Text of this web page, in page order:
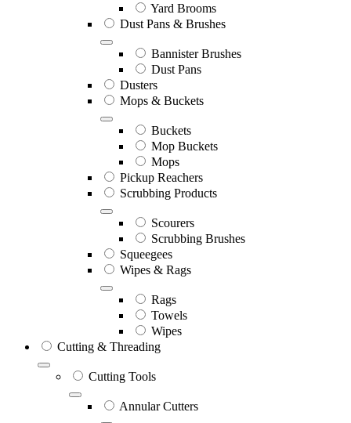
Yard Brooms
Dust Pans & Brushes
Bannister Brushes
Dust Pans
Dusters
Mops & Buckets
Buckets
Mop Buckets
Mops
Pickup Reachers
Scrubbing Products
Scourers
Scrubbing Brushes
Squeegees
Wipes & Rags
Rags
Towels
Wipes
Cutting & Threading
Cutting Tools
Annular Cutters